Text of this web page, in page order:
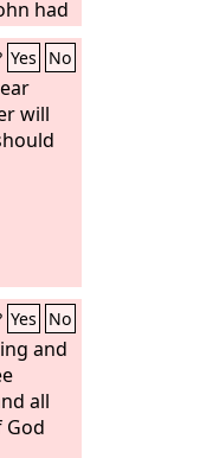
had
to
was
do
No,
the
Yes No
will
Yes No
and
all